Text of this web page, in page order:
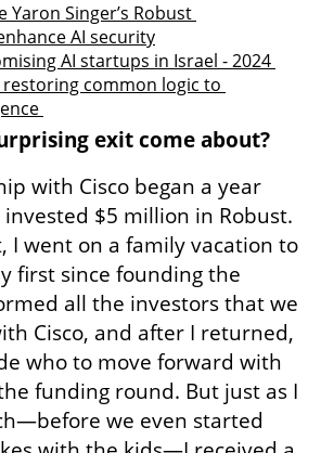
Yaron Singer’s Robust
AI security
AI startups in Israel - 2024
restoring common logic to
exit come about?
with Cisco began a year
$5 million in Robust.
I went on a family vacation to
first since founding the
all the investors that we
Cisco, and after I returned,
who to move forward with
funding round. But just as I
we even started